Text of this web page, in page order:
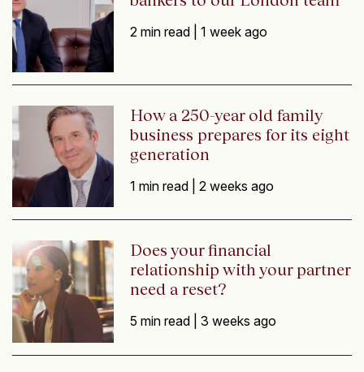
2 min read |1 week ago
How a 250-year old family
business prepares for its eight
generation
1 min read |2 weeks ago
Does your financial
relationship with your partner
need a reset?
5 min read |3 weeks ago